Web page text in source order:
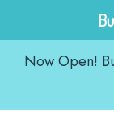
Now Open!
to
content